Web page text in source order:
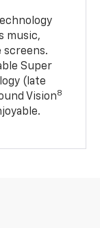
music,
screens.
Super
(late
Vision8